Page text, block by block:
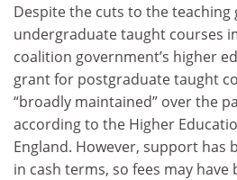
Despite the cuts to the
undergraduate taught courses
coalition government’s higher
grant for postgraduate taught
“broadly maintained” over the
according to the Higher
England. However, support has
in cash terms, so fees may